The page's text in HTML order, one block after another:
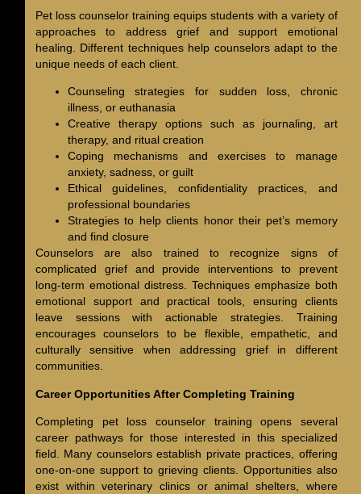
Pet loss counselor training equips students with a variety of
approaches to address grief and support emotional
healing. Different techniques help counselors adapt to the
unique needs of each client.
Counseling strategies for sudden loss, chronic
illness, or euthanasia
Creative therapy options such as journaling, art
therapy, and ritual creation
Coping mechanisms and exercises to manage
anxiety, sadness, or guilt
Ethical guidelines, confidentiality practices, and
professional boundaries
Strategies to help clients honor their pet’s memory
and find closure
Counselors are also trained to recognize signs of
complicated grief and provide interventions to prevent
long-term emotional distress. Techniques emphasize both
emotional support and practical tools, ensuring clients
leave sessions with actionable strategies. Training
encourages counselors to be flexible, empathetic, and
culturally sensitive when addressing grief in different
communities.
Career Opportunities After Completing Training
Completing pet loss counselor training opens several
career pathways for those interested in this specialized
field. Many counselors establish private practices, offering
one-on-one support to grieving clients. Opportunities also
exist within veterinary clinics or animal shelters, where